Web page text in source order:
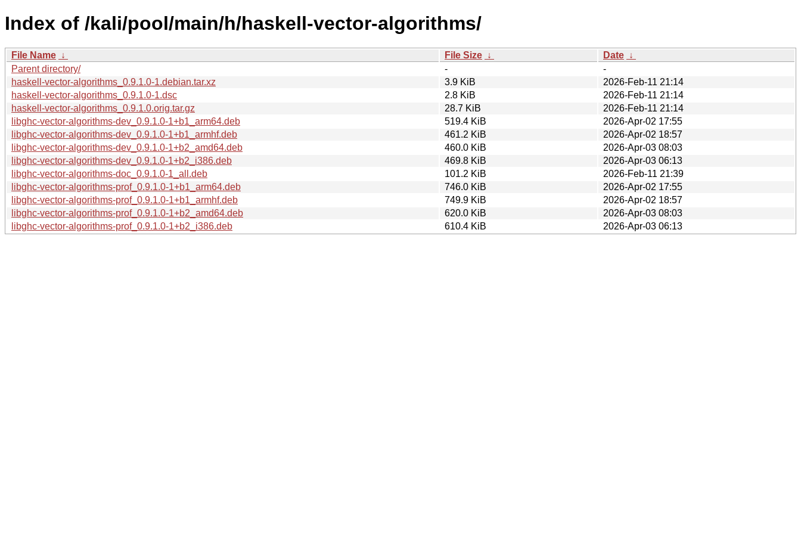
Index of /kali/pool/main/h/haskell-vector-algorithms/
File Name ↓ File Size ↓ Date ↓
Parent directory/
-
-
haskell-vector-algorithms_0.9.1.0-1.debian.tar.xz
3.9 KiB
2026-Feb-11 21:14
haskell-vector-algorithms_0.9.1.0-1.dsc
2.8 KiB
2026-Feb-11 21:14
haskell-vector-algorithms_0.9.1.0.orig.tar.gz
28.7 KiB
2026-Feb-11 21:14
libghc-vector-algorithms-dev_0.9.1.0-1+b1_arm64.deb
519.4 KiB
2026-Apr-02 17:55
libghc-vector-algorithms-dev_0.9.1.0-1+b1_armhf.deb
461.2 KiB
2026-Apr-02 18:57
libghc-vector-algorithms-dev_0.9.1.0-1+b2_amd64.deb
460.0 KiB
2026-Apr-03 08:03
libghc-vector-algorithms-dev_0.9.1.0-1+b2_i386.deb
469.8 KiB
2026-Apr-03 06:13
libghc-vector-algorithms-doc_0.9.1.0-1_all.deb
101.2 KiB
2026-Feb-11 21:39
libghc-vector-algorithms-prof_0.9.1.0-1+b1_arm64.deb
746.0 KiB
2026-Apr-02 17:55
libghc-vector-algorithms-prof_0.9.1.0-1+b1_armhf.deb
749.9 KiB
2026-Apr-02 18:57
libghc-vector-algorithms-prof_0.9.1.0-1+b2_amd64.deb
620.0 KiB
2026-Apr-03 08:03
libghc-vector-algorithms-prof_0.9.1.0-1+b2_i386.deb
610.4 KiB 2026-Apr-03 06:13